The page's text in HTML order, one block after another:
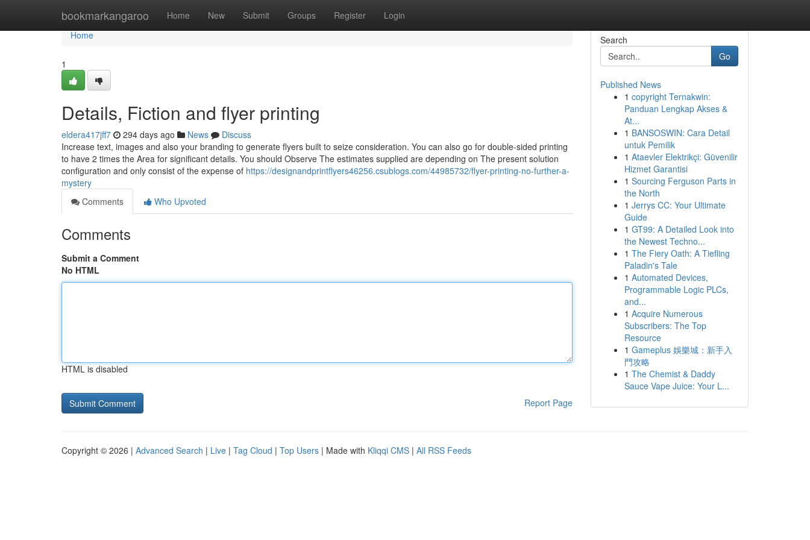
bookmarkangaroo Home New Submit Groups Register Login
Home
Home
1
Details, Fiction and flyer printing
eldera417jff7 294 days ago News
Discuss
Increase text, images and also your branding to generate flyers built to seize consideration. You can also go for double-sided printing
to have 2 times the Area for significant details. You should Observe The estimates supplied are depending on The present solution
configuration and only consist of the expense of https://designandprintflyers46256.csublogs.com/44985732/flyer-printing-no-further-a-
mystery
Comments
Who Upvoted
Comments
Submit a Comment
No HTML
HTML is disabled
Report Page
Search
Go
Published News
1 copyright Ternakwin:
Panduan Lengkap Akses &
At...
1 BANSOSWIN: Cara Detail
untuk Pemilik
1 Ataevler Elektrikçi: Güvenilir
Hizmet Garantisi
1 Sourcing Ferguson Parts in
the North
1 Jerrys CC: Your Ultimate
Guide
1 GT99: A Detailed Look into
the Newest Techno...
1 The Fiery Oath: A Tiefling
Paladin's Tale
1 Automated Devices,
Programmable Logic PLCs,
and...
1 Acquire Numerous
Subscribers: The Top
Resource
1 Gameplus 娛樂城：新手入
門攻略
1 The Chemist & Daddy
Sauce Vape Juice: Your L...
Copyright © 2026 | Advanced Search | Live | Tag Cloud | Top Users | Made with Kliqqi CMS | All RSS Feeds